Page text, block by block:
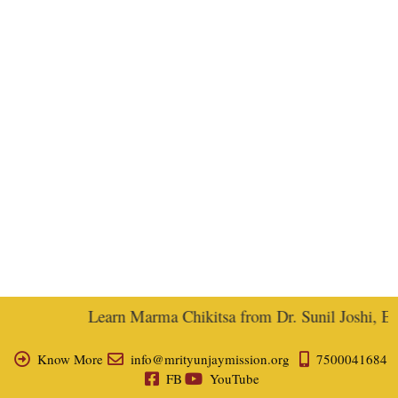
Learn Marma Chikitsa from Dr. Sunil Joshi,
Know More info@mrityunjaymission.org
7500041684
FB
YouTube